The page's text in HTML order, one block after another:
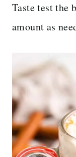
Taste test the
amount as